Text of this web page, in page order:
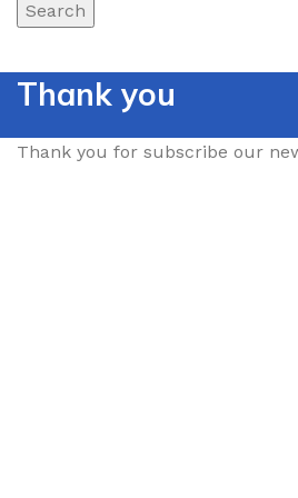
Search
Thank you
Thank you for subscribe our